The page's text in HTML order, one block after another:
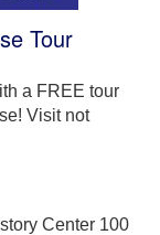
Tour
a FREE tour
Visit not
Center 100